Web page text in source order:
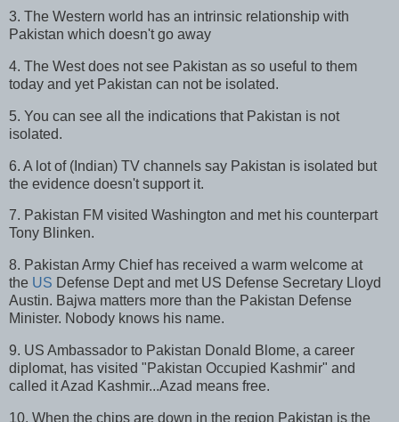
3. The Western world has an intrinsic relationship with
Pakistan which doesn't go away
4. The West does not see Pakistan as so useful to them
today and yet Pakistan can not be isolated.
5. You can see all the indications that Pakistan is not
isolated.
6. A lot of (Indian) TV channels say Pakistan is isolated but
the evidence doesn't support it.
7. Pakistan FM visited Washington and met his counterpart
Tony Blinken.
8. Pakistan Army Chief has received a warm welcome at
the US Defense Dept and met US Defense Secretary Lloyd
Austin. Bajwa matters more than the Pakistan Defense
Minister. Nobody knows his name.
9. US Ambassador to Pakistan Donald Blome, a career
diplomat, has visited "Pakistan Occupied Kashmir" and
called it Azad Kashmir...Azad means free.
10. When the chips are down in the region Pakistan is the